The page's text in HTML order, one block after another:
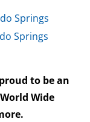
Springs
Springs
to be an
Wide